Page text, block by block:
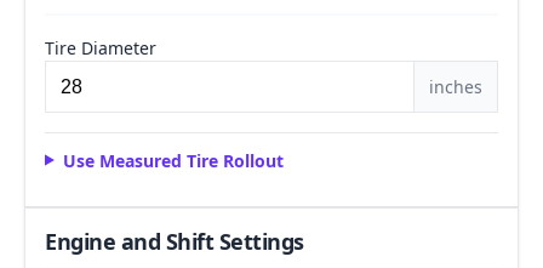
Tire Diameter
inches
Use Measured Tire Rollout
Engine and Shift Settings